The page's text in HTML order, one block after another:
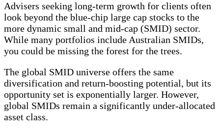
Advisers seeking long-term growth for clients often
look beyond the blue-chip large cap stocks to the
more dynamic small and mid-cap (SMID) sector.
While many portfolios include Australian SMIDs,
you could be missing the forest for the trees.
The global SMID universe offers the same
diversification and return-boosting potential, but its
opportunity set is exponentially larger. However,
global SMIDs remain a significantly under-allocated
asset class.